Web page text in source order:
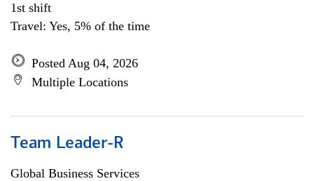
1st shift
Travel: Yes, 5% of the time
Posted Aug 04, 2026
Multiple Locations
Team Leader-R
Global Business Services